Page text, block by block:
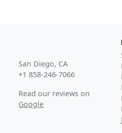
GLANCE STORIES
FDA accepts Outlook's
Outlook resubmits wet AMD
FDA appeal win
Outlook Therapeutics wins
San Diego, CA
+1 858-246-7066
Read our reviews on
Google